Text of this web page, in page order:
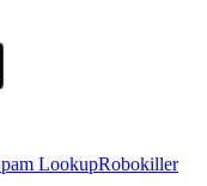
LookupRobokiller